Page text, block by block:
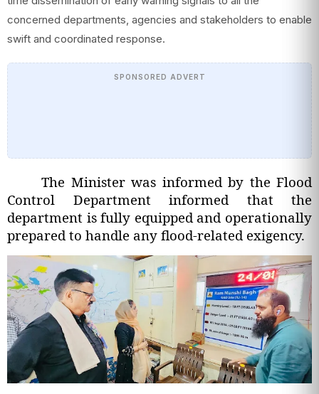
concerned departments, agencies and stakeholders to enable
swift and coordinated response.
SPONSORED ADVERT
The Minister was informed by the Flood
Control Department informed that the
department is fully equipped and operationally
prepared to handle any flood-related exigency.